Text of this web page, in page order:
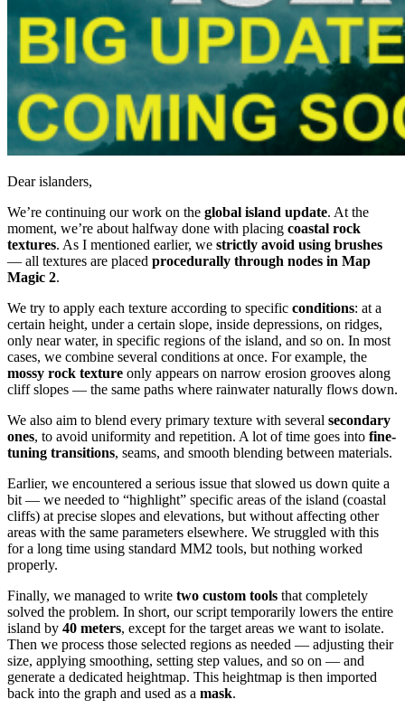
Dear islanders,
We’re continuing our work on the global island update. At the
moment, we’re about halfway done with placing coastal rock
textures. As I mentioned earlier, we strictly avoid using brushes
— all textures are placed procedurally through nodes in Map
Magic 2.
We try to apply each texture according to specific conditions: at a
certain height, under a certain slope, inside depressions, on ridges,
only near water, in specific regions of the island, and so on. In most
cases, we combine several conditions at once. For example, the
mossy rock texture only appears on narrow erosion grooves along
cliff slopes — the same paths where rainwater naturally flows down.
We also aim to blend every primary texture with several secondary
ones, to avoid uniformity and repetition. A lot of time goes into fine-
tuning transitions, seams, and smooth blending between materials.
Earlier, we encountered a serious issue that slowed us down quite a
bit — we needed to “highlight” specific areas of the island (coastal
cliffs) at precise slopes and elevations, but without affecting other
areas with the same parameters elsewhere. We struggled with this
for a long time using standard MM2 tools, but nothing worked
properly.
Finally, we managed to write two custom tools that completely
solved the problem. In short, our script temporarily lowers the entire
island by 40 meters, except for the target areas we want to isolate.
Then we process those selected regions as needed — adjusting their
size, applying smoothing, setting step values, and so on — and
generate a dedicated heightmap. This heightmap is then imported
back into the graph and used as a mask.